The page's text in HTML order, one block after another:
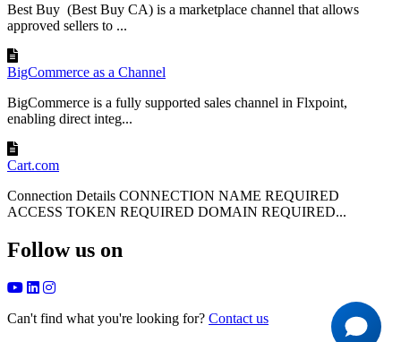
Best Buy (Best Buy CA) is a marketplace channel that allows
approved sellers to ...
BigCommerce as a Channel
BigCommerce is a fully supported sales channel in Flxpoint,
enabling direct integ...
Cart.com
Connection Details CONNECTION NAME REQUIRED
ACCESS TOKEN REQUIRED DOMAIN REQUIRED...
Follow us on
Can't find what you're looking for? Contact us